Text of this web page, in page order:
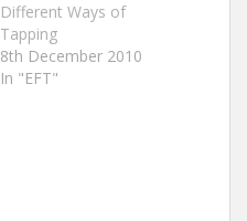
Different Ways of
Tapping
8th December 2010
In "EFT"